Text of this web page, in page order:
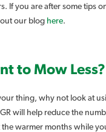
If you are after some tips
our blog here.
to Mow Less?
thing, why not look at
will help reduce the
warmer months while